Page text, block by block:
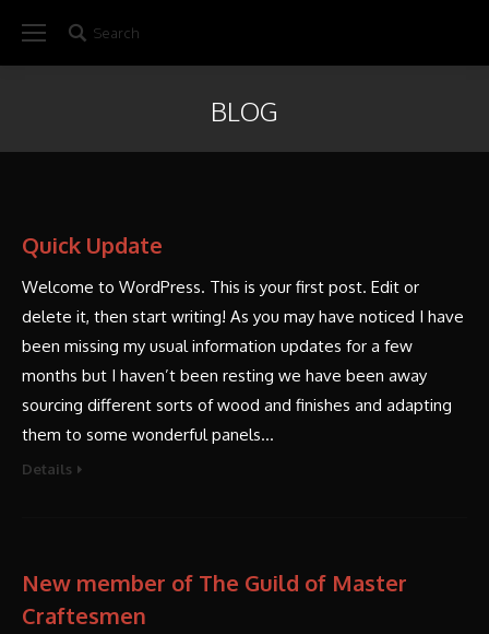
Search:
Search
BLOG
Quick Update
Welcome to WordPress. This is your first post. Edit or
delete it, then start writing! As you may have noticed I have
been missing my usual information updates for a few
months but I haven’t been resting we have been away
sourcing different sorts of wood and finishes and adapting
them to some wonderful panels…
Details
New member of The Guild of Master
Craftesmen